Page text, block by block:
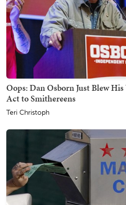
Oops: Dan Osborn Just Blew
Act to Smithereens
Teri Christoph